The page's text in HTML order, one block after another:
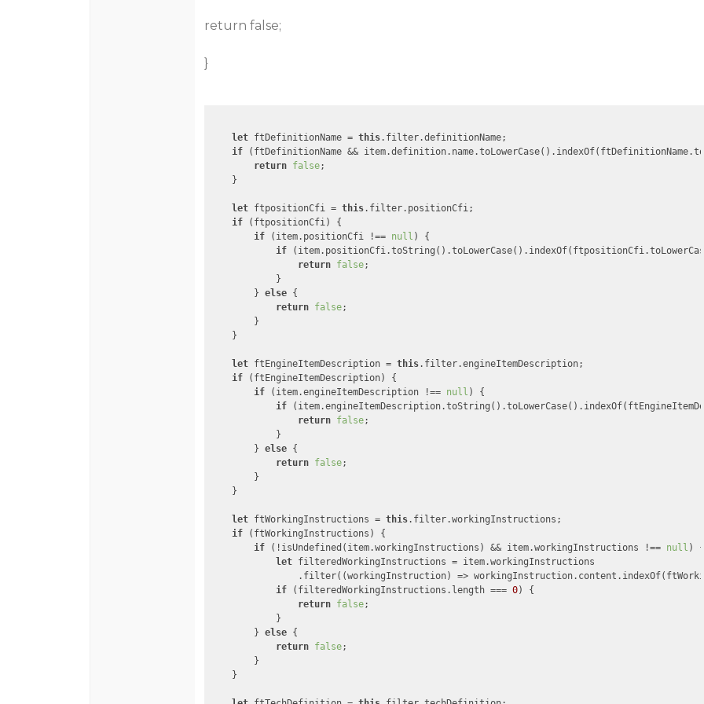
return false;
}
let ftDefinitionName = this.filter.definitionName;
if (ftDefinitionName &&
return false;
    }
let ftpositionCfi = this.filter.positionCfi;
if (ftpositionCfi) {
if (item.positionCfi !== null ) {
if
return false;
            }
        }
else {
return false;
        }
    }
let ftEngineItemDescription = this.filter.engineItemDescription;
if (ftEngineItemDescription) {
if (item.engineItemDescription !== null ) {
if
return false;
            }
        }
else {
return false;
        }
    }
let ftWorkingInstructions = this.filter.workingInstructions;
if (ftWorkingInstructions) {
if (!isUndefined(item.workingInstructions) && item.workingInstructions !== null ) {
let filteredWorkingInstructions = item.workingInstructions
                .filter(
(workingInstruction) =>
if (filteredWorkingInstructions.length === 0) {
return false;
            }
        }
else {
return false;
        }
    }